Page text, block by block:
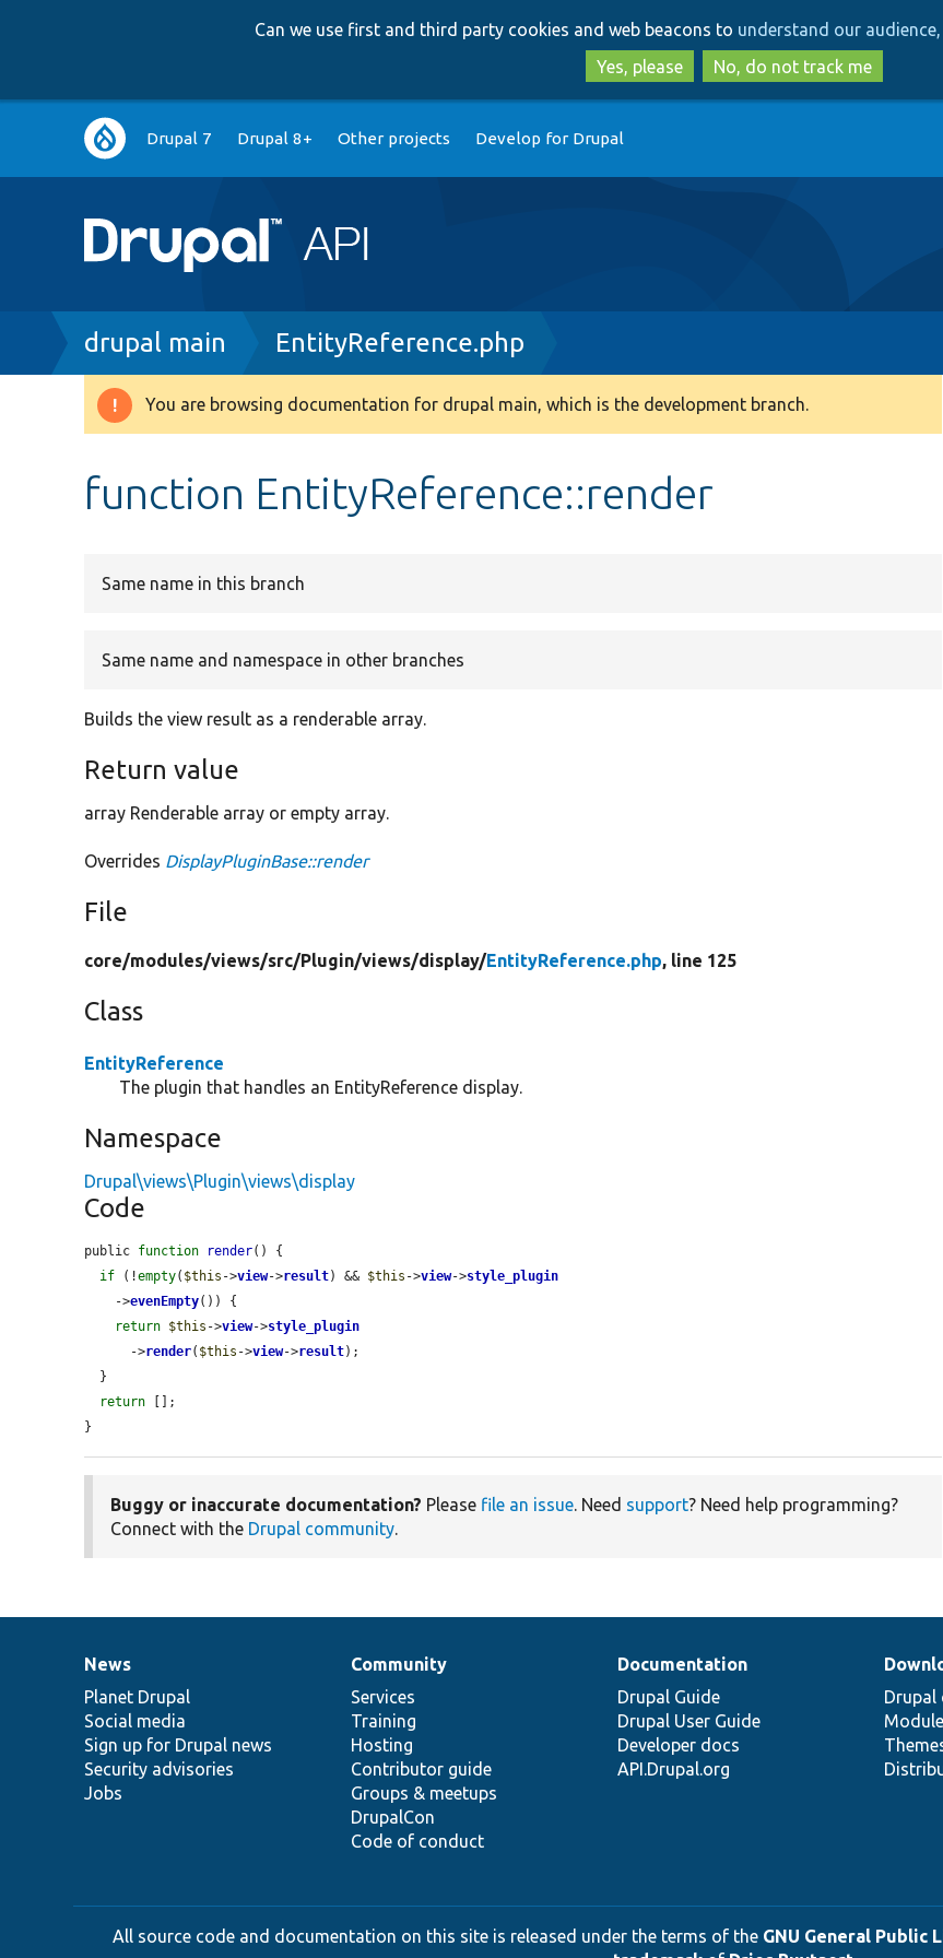
to
main
content
to
search
Can we use first and third party cookies and web beacons to understand our
Yes, please
No, do not track me
Main
navigation
Drupal 7 Drupal 8+ Other projects Develop for Drupal
Breadcrumb
drupal main EntityReference.php
Warning
You are browsing documentation for drupal main, which is the development branch.
function EntityReference::render
Same name in this branch
Same name and namespace in other branches
Builds the view result as a renderable array.
Return value
array Renderable array or empty array.
Overrides DisplayPluginBase::render
File
core/modules/views/src/Plugin/views/display/EntityReference.php, line 125
Class
EntityReference
The plugin that handles an EntityReference display.
Namespace
Drupal\views\Plugin\views\display
Code
public function render() {
if (!empty( $this ->view->result) && $this ->view->style_plugin
    ->
evenEmpty()) {
return $this ->view->style_plugin
      ->
render( $this ->view->result);
return [];
}
Buggy or inaccurate documentation? Please file an issue. Need support? Need help programming?
Connect with the Drupal community.
News
items
News
Planet Drupal
Social media
Sign up for Drupal news
Security advisories
Jobs
Our
community
Community
Services
Training
Hosting
Contributor guide
Groups & meetups
DrupalCon
Code of conduct
Documentation
Documentation
Drupal Guide
Drupal User Guide
Developer docs
API.Drupal.org
Drupal
code
base
Drupal
Governance
of
community
All source code and documentation on this site is released under the terms of the GNU General Public